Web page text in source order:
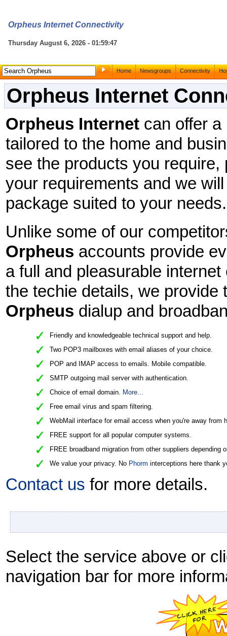
Orpheus Internet Connectivity
Thursday August 6, 2026 - 01:59:47
Home Newsgroups Connectivity
Orpheus Internet
Orpheus Internetcan offer a
tailored to the home and
see the products you
your requirements and we
package suited to your needs.
Unlike some of our
Orpheus accounts provide
a full and pleasurable
the techie details, we provide
Orpheus dialup and
Friendly and knowledgeable technical support and help.
Two POP3 mailboxes with email aliases of your choice.
POP and IMAP access to emails. Mobile compatible.
SMTP outgoing mail server with authentication.
Choice of email domain. More...
Free email virus and spam filtering.
WebMail interface for email access when you're away from
FREE support for all popular computer systems.
FREE broadband migration from other suppliers depending
We value your privacy. No Phorm interceptions here thank
Contact us for more details.
Select the service above or
navigation bar for more